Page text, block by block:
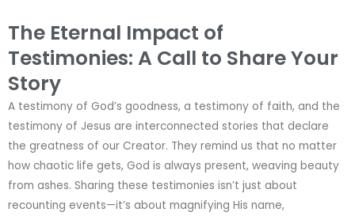
The Eternal Impact of
Testimonies: A Call to Share Your
Story
A testimony of God’s goodness, a testimony of faith, and the
testimony of Jesus are interconnected stories that declare
the greatness of our Creator. They remind us that no matter
how chaotic life gets, God is always present, weaving beauty
from ashes. Sharing these testimonies isn’t just about
recounting events—it’s about magnifying His name,